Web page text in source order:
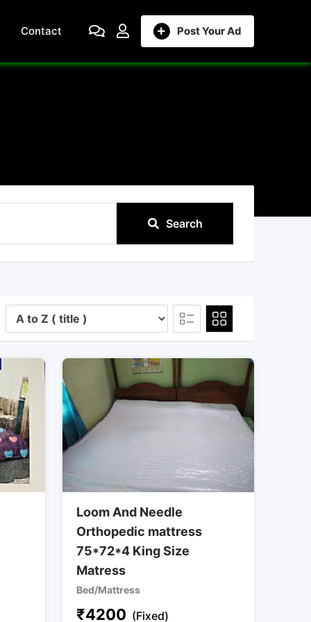
Post Your Ad
Contact
Search
Loom And Needle
Orthopedic mattress
75*72*4 King Size
Matress
Bed/Mattress
₹4200 (Fixed)